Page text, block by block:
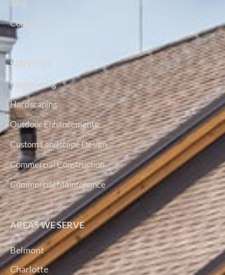
Blog
Contact
SERVICES
Landscaping
Hardscaping
Outdoor Enhancements
Custom Landscape Design
Commercial Construction
Commercial Maintenance
AREAS WE SERVE
Belmont
Charlotte